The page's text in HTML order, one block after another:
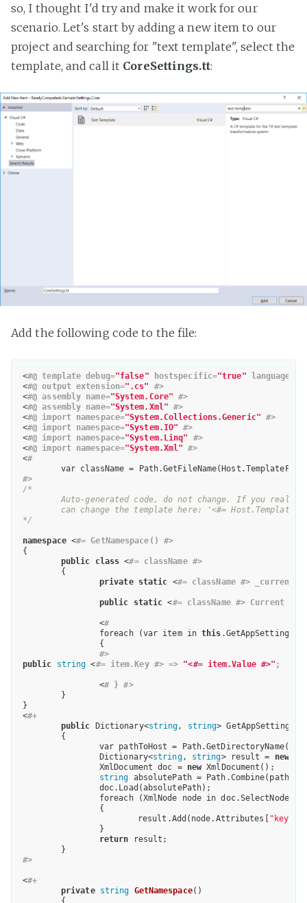
so, I thought I'd try and make it work for our
scenario. Let's start by adding a new item to our
project and searching for "text template", select the
template, and call it CoreSettings.tt:
Add the following code to the file:
<#@ template debug="false" hostspecific="true" language=
<#@ output extension=".cs"
#>
<#@ assembly name="System.Core" #>
<#@ assembly name="System.Xml" #>
<#@ import namespace="System.Collections.Generic" #>
<#@ import namespace="System.IO" #>
<#@ import namespace="System.Linq"
#>
<#@ import namespace="System.Xml" #>
<#
var className =
#>
/*
*/
namespace <#= GetNamespace() #>
{
public
class <#= className #>
private static <#= className #> _current;
public static <#= className #> Current
		<
#
		foreach (var item in
this
#>
public
string <#= item.Key #> => "<#= item.Value #>"
		<
# } #>
}
<#+
public Dictionary<string , string> GetAppSettings()
		Dictionary<
string, string> result = new
		XmlDocument doc =
new XmlDocument();
string absolutePath =
		foreach (XmlNode node in doc.SelectNodes(
			result.Add(node.Attributes[
"key"
return result;
#>
<#+
private string GetNamespace()
{